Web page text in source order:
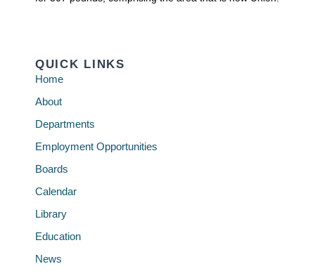
QUICK LINKS
Home
About
Departments
Employment Opportunities
Boards
Calendar
Library
Education
News